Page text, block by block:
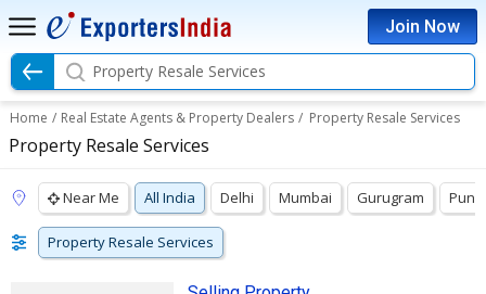
Join Now
Property Resale Services
Home / Real Estate Agents & Property Dealers / Property Resale Services
Property Resale Services
Near Me All India Delhi Mumbai Gurugram Pune
Property Resale Services